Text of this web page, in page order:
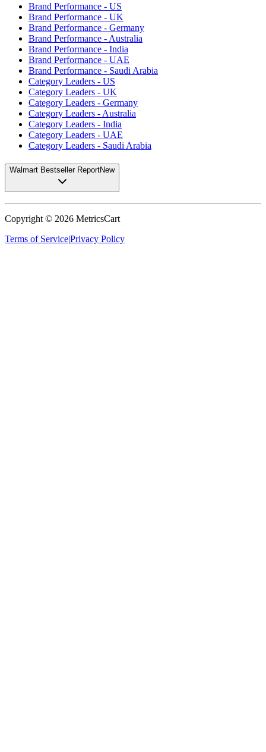
Brand Performance - US
Brand Performance - UK
Brand Performance - Germany
Brand Performance - Australia
Brand Performance - India
Brand Performance - UAE
Brand Performance - Saudi Arabia
Category Leaders - US
Category Leaders - UK
Category Leaders - Germany
Category Leaders - Australia
Category Leaders - India
Category Leaders - UAE
Category Leaders - Saudi Arabia
Walmart Bestseller ReportNew
Copyright © 2026 MetricsCart
Terms of Service|Privacy Policy